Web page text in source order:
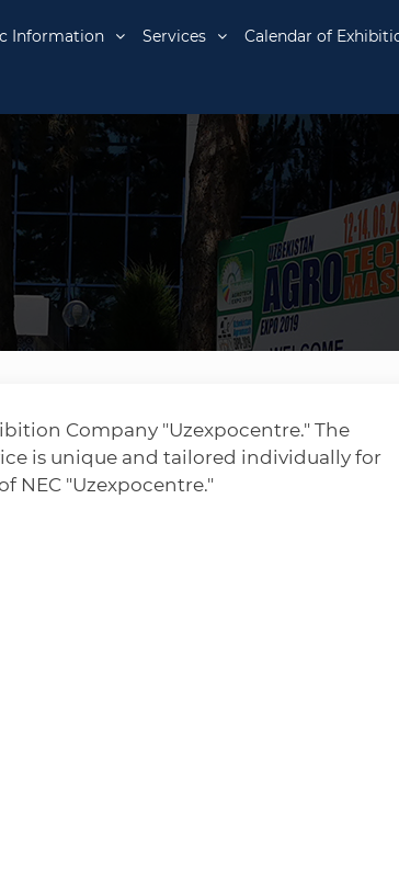
Information Services Calendar of
Company "Uzexpocentre." The
is unique and tailored individually for
NEC "Uzexpocentre."